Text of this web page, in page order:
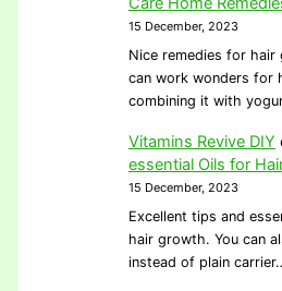
15 December, 2023
Nice remedies for hair
can work wonders for
combining it with
Vitamins Revive DIY
essential Oils for
15 December, 2023
Excellent tips and
hair growth. You can
instead of plain